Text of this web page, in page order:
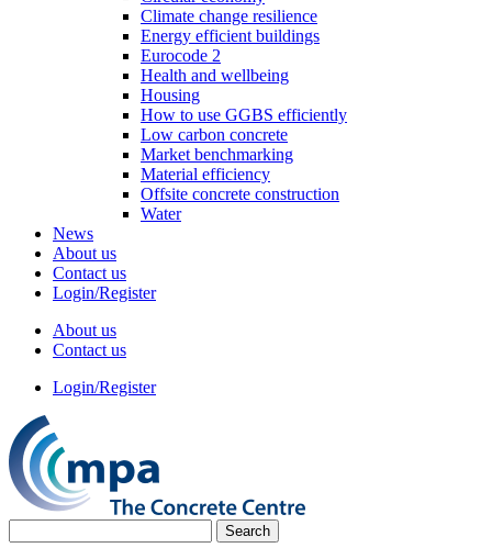
Climate change resilience
Energy efficient buildings
Eurocode 2
Health and wellbeing
Housing
How to use GGBS efficiently
Low carbon concrete
Market benchmarking
Material efficiency
Offsite concrete construction
Water
News
About us
Contact us
Login/Register
About us
Contact us
Login/Register